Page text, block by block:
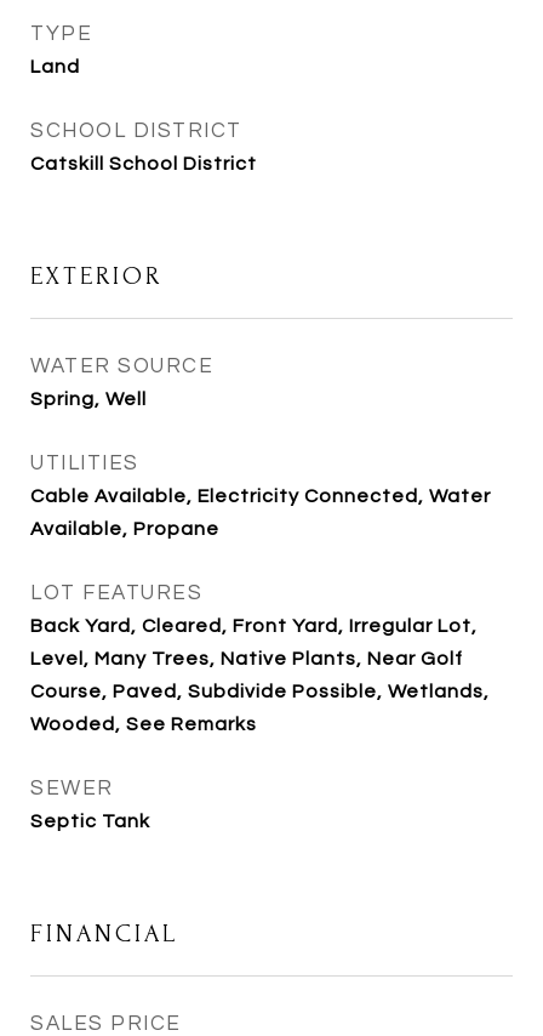
TYPE
Land
SCHOOL DISTRICT
Catskill School District
EXTERIOR
WATER SOURCE
Spring, Well
UTILITIES
Cable Available, Electricity Connected, Water
Available, Propane
LOT FEATURES
Back Yard, Cleared, Front Yard, Irregular Lot,
Level, Many Trees, Native Plants, Near Golf
Course, Paved, Subdivide Possible, Wetlands,
Wooded, See Remarks
SEWER
Septic Tank
FINANCIAL
SALES PRICE